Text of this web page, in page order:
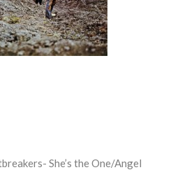
She’s the One/Angel